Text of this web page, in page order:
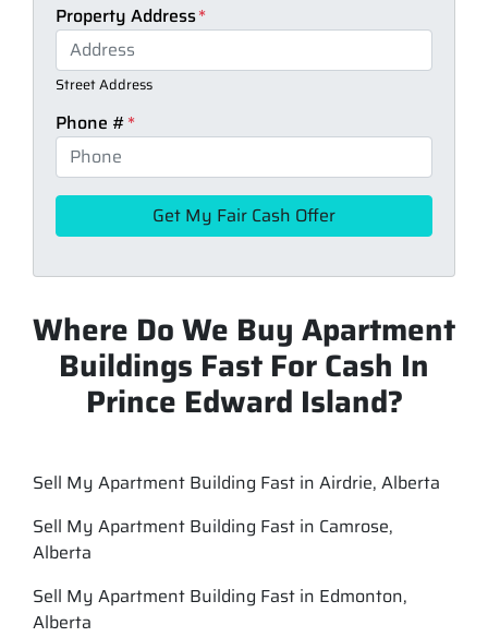
Property Address*
Street Address
Phone #*
Where Do We Buy Apartment
Buildings Fast For Cash In
Prince Edward Island?
Sell My Apartment Building Fast in Airdrie, Alberta
Sell My Apartment Building Fast in Camrose,
Alberta
Sell My Apartment Building Fast in Edmonton,
Alberta